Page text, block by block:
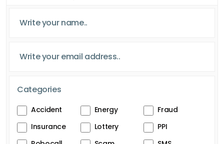
Categories
Accident Energy
Fraud
Insurance
Lottery
PPI